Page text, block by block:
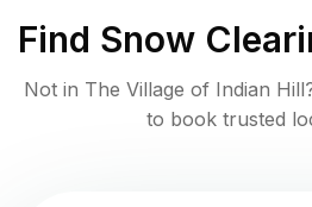
Find Snow
Not in The Village of Indian Hill
to book trusted